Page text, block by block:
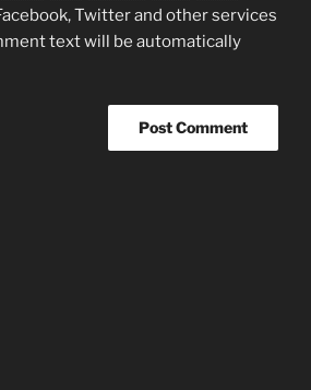
Twitter and other services
text will be automatically